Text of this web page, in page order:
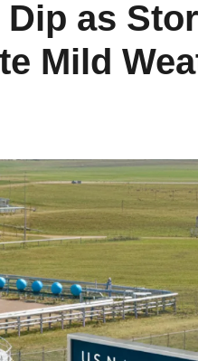
as
Mild